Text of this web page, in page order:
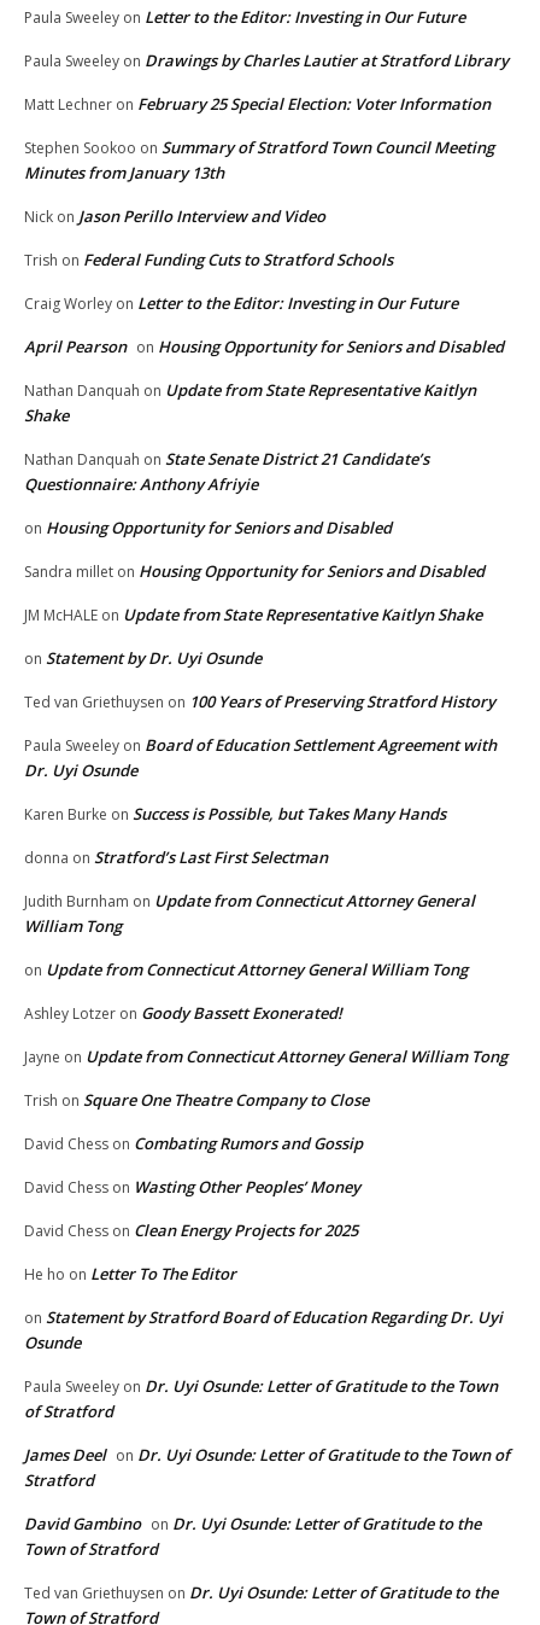
Paula Sweeley on Letter to the Editor: Investing in Our Future
Paula Sweeley on Drawings by Charles Lautier at Stratford Library
Matt Lechner on February 25 Special Election: Voter Information
Stephen Sookoo on Summary of Stratford Town Council Meeting
Minutes from January 13th
Nick on Jason Perillo Interview and Video
Trish on Federal Funding Cuts to Stratford Schools
Craig Worley on Letter to the Editor: Investing in Our Future
April Pearson on Housing Opportunity for Seniors and Disabled
Nathan Danquah on Update from State Representative Kaitlyn
Shake
Nathan Danquah on State Senate District 21 Candidate’s
Questionnaire: Anthony Afriyie
on Housing Opportunity for Seniors and Disabled
Sandra millet on Housing Opportunity for Seniors and Disabled
JM McHALE on Update from State Representative Kaitlyn Shake
on Statement by Dr. Uyi Osunde
Ted van Griethuysen on 100 Years of Preserving Stratford History
Paula Sweeley on Board of Education Settlement Agreement with
Dr. Uyi Osunde
Karen Burke on Success is Possible, but Takes Many Hands
donna on Stratford’s Last First Selectman
Judith Burnham on Update from Connecticut Attorney General
William Tong
on Update from Connecticut Attorney General William Tong
Ashley Lotzer on Goody Bassett Exonerated!
Jayne on Update from Connecticut Attorney General William Tong
Trish on Square One Theatre Company to Close
David Chess on Combating Rumors and Gossip
David Chess on Wasting Other Peoples’ Money
David Chess on Clean Energy Projects for 2025
He ho on Letter To The Editor
on Statement by Stratford Board of Education Regarding Dr. Uyi
Osunde
Paula Sweeley on Dr. Uyi Osunde: Letter of Gratitude to the Town
of Stratford
James Deel on Dr. Uyi Osunde: Letter of Gratitude to the Town of
Stratford
David Gambino on Dr. Uyi Osunde: Letter of Gratitude to the
Town of Stratford
Ted van Griethuysen on Dr. Uyi Osunde: Letter of Gratitude to the
Town of Stratford